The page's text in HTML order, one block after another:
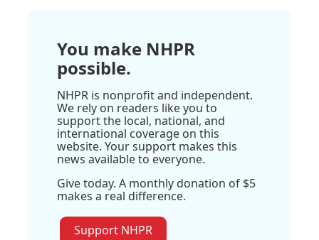
You make NHPR
possible.
NHPR is nonprofit and independent.
We rely on readers like you to
support the local, national, and
international coverage on this
website. Your support makes this
news available to everyone.
Give today. A monthly donation of $5
makes a real difference.
Support NHPR